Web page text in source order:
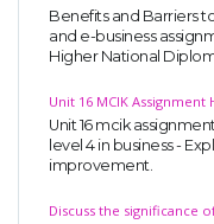
Benefits and Barriers
and e-business
Higher National
Unit 16 MCIK Assignment
Unit 16 mcik
level 4 in business -
improvement.
Discuss the significance